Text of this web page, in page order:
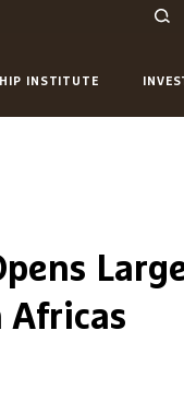
INSTITUTE
Africas